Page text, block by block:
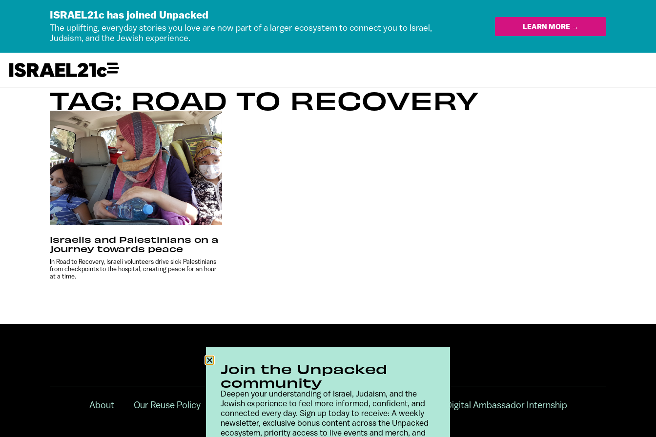
ISRAEL21c has joined Unpacked
The uplifting, everyday stories you love are now part of a larger ecosystem to connect you to Israel,
Judaism, and the Jewish experience.
LEARN MORE →
TAG: ROAD TO RECOVERY
Israelis and Palestinians on a
journey towards peace
In Road to Recovery, Israeli volunteers drive sick Palestinians
from checkpoints to the hospital, creating peace for an hour
at a time.
About Our Reuse Policy Contact Terms & Conditions Privacy Policy Digital Ambassador Internship
Join the Unpacked
community
Deepen your understanding of Israel, Judaism, and the
Jewish experience to feel more informed, confident, and
connected every day. Sign up today to receive: A weekly
newsletter, exclusive bonus content across the Unpacked
ecosystem, priority access to live events and merch, and